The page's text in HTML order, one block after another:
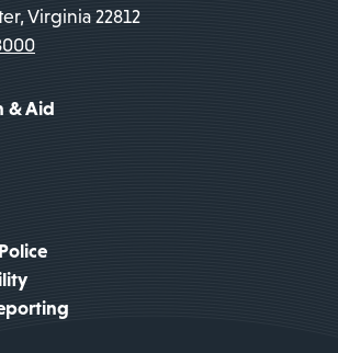
Virginia 22812
& Aid